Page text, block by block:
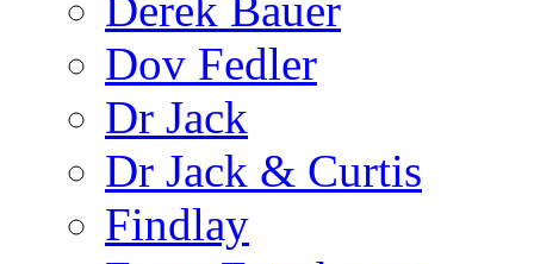
Derek Bauer
Dov Fedler
Dr Jack
Dr Jack & Curtis
Findlay